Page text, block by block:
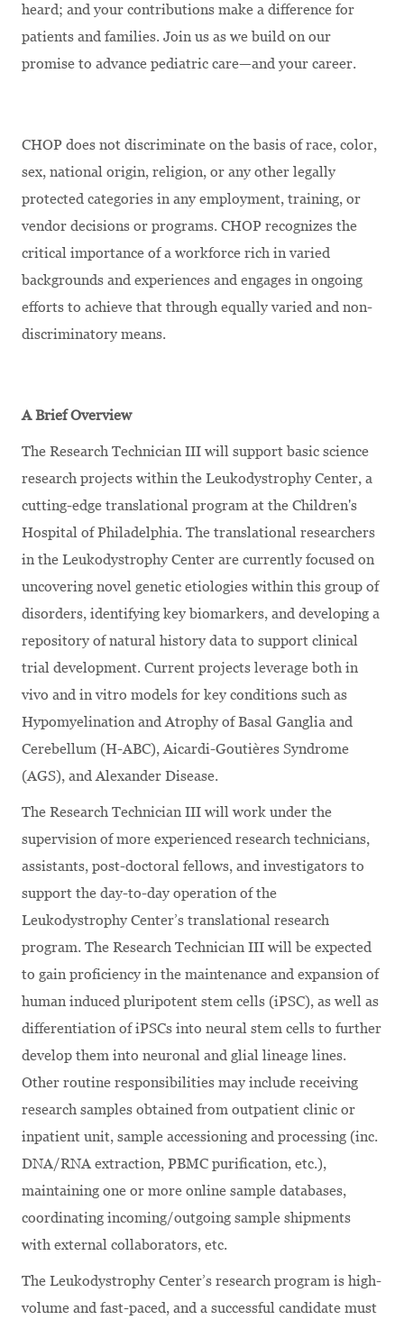
heard; and your contributions make a difference for
patients and families. Join us as we build on our
promise to advance pediatric care—and your career.
CHOP does not discriminate on the basis of race, color,
sex, national origin, religion, or any other legally
protected categories in any employment, training, or
vendor decisions or programs. CHOP recognizes the
critical importance of a workforce rich in varied
backgrounds and experiences and engages in ongoing
efforts to achieve that through equally varied and non-
discriminatory means.
A Brief Overview
The Research Technician III will support basic science
research projects within the Leukodystrophy Center, a
cutting-edge translational program at the Children's
Hospital of Philadelphia. The translational researchers
in the Leukodystrophy Center are currently focused on
uncovering novel genetic etiologies within this group of
disorders, identifying key biomarkers, and developing a
repository of natural history data to support clinical
trial development. Current projects leverage both in
vivo and in vitro models for key conditions such as
Hypomyelination and Atrophy of Basal Ganglia and
Cerebellum (H-ABC), Aicardi-Goutières Syndrome
(AGS), and Alexander Disease.
The Research Technician III will work under the
supervision of more experienced research technicians,
assistants, post-doctoral fellows, and investigators to
support the day-to-day operation of the
Leukodystrophy Center’s translational research
program. The Research Technician III will be expected
to gain proficiency in the maintenance and expansion of
human induced pluripotent stem cells (iPSC), as well as
differentiation of iPSCs into neural stem cells to further
develop them into neuronal and glial lineage lines.
Other routine responsibilities may include receiving
research samples obtained from outpatient clinic or
inpatient unit, sample accessioning and processing (inc.
DNA/RNA extraction, PBMC purification, etc.),
maintaining one or more online sample databases,
coordinating incoming/outgoing sample shipments
with external collaborators, etc.
The Leukodystrophy Center’s research program is high-
volume and fast-paced, and a successful candidate must